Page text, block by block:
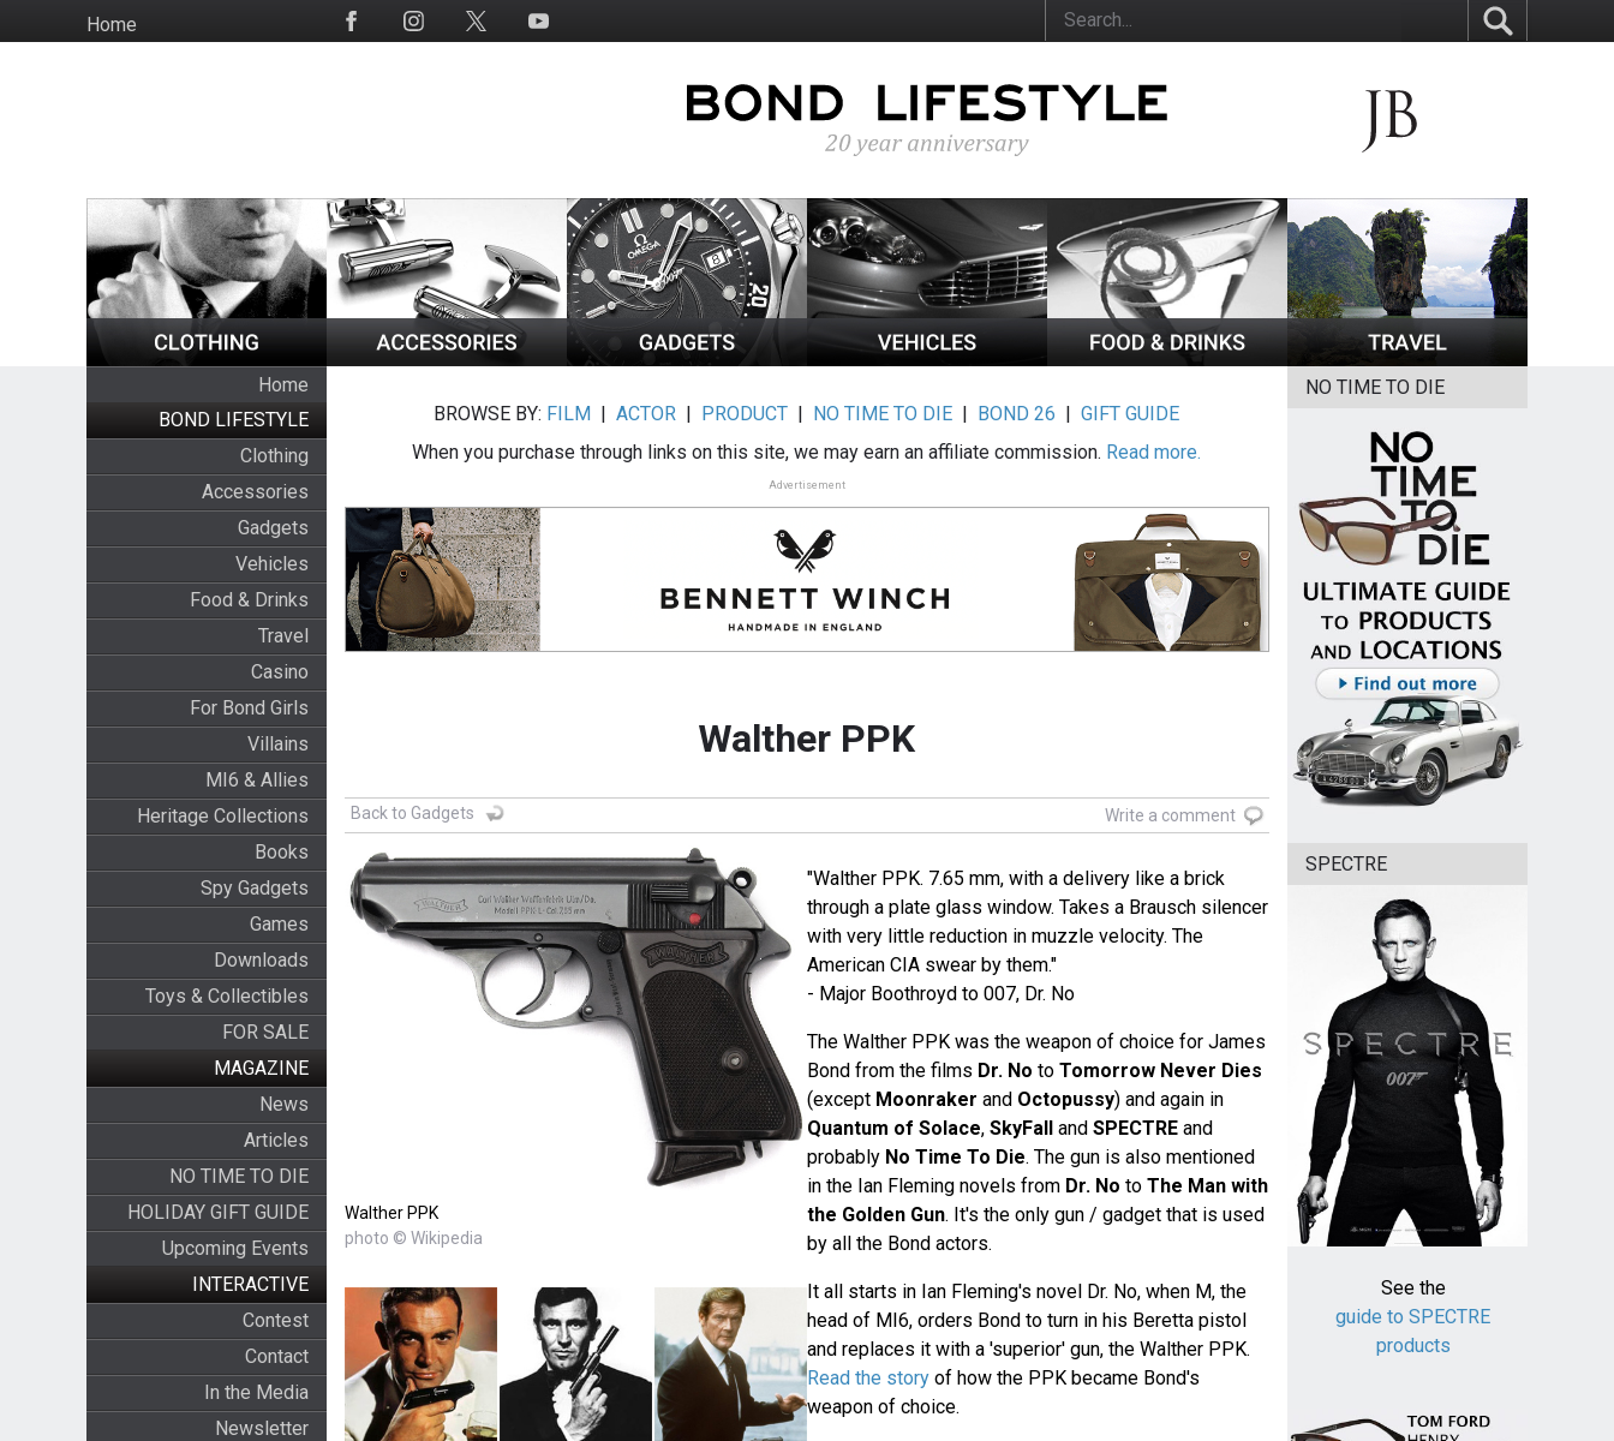
to
HomeSocial
Home
BOND LIFESTYLE
Clothing
Accessories
Gadgets
Vehicles
Food & Drinks
Travel
Casino
For Bond Girls
Villains
MI6 & Allies
Heritage Collections
Books
Spy Gadgets
Games
Downloads
Toys & Collectibles
FOR SALE
MAGAZINE
News
Articles
NO TIME TO DIE
HOLIDAY GIFT GUIDE
Upcoming Events
INTERACTIVE
Contest
Contact
In the Media
Newsletter
BROWSE BY: FILM |ACTOR | PRODUCT | NO TIME TO DIE | BOND 26 |GIFT GUIDE
When you purchase through links on this site, we may earn an affiliate commission. Read more.
Advertisement
Walther PPK
Back to Gadgets Write a comment
Walther PPK
photo © Wikipedia
"Walther PPK. 7.65 mm, with a delivery like a brick
through a plate glass window. Takes a Brausch silencer
with very little reduction in muzzle velocity. The
American CIA swear by them."
- Major Boothroyd to 007, Dr. No
The Walther PPK was the weapon of choice for James
Bond from the films Dr. No to Tomorrow Never Dies
(except Moonraker and Octopussy) and again in
Quantum of Solace,SkyFalland SPECTRE and
probably No Time To Die. The gun is also mentioned
in the Ian Fleming novels from Dr. No to The Man with
the Golden Gun. It's the only gun / gadget that is used
by all the Bond actors.
It all starts in Ian Fleming's novel Dr. No, when M, the
head of MI6, orders Bond to turn in his Beretta pistol
and replaces it with a 'superior' gun, the Walther PPK.
Read the storyof how the PPK became Bond's
weapon of choice.
NO TIME TO DIE
SPECTRE
See the
guide to SPECTRE
products